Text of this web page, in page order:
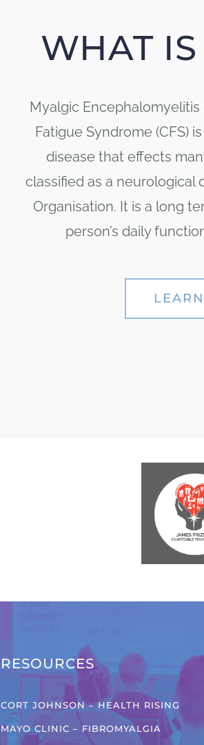
WHAT
Myalgic Encephalomyelitis
Fatigue Syndrome (CFS)
disease that effects
classified as a neurological
Organisation. It is a long
person’s daily
RESOURCES
CORT JOHNSON – HEALTH RISING
MAYO CLINIC – FIBROMYALGIA